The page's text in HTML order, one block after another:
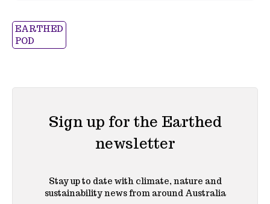
EARTHED
POD
Sign up for the Earthed
newsletter
Stay up to date with climate, nature and
sustainability news from around Australia